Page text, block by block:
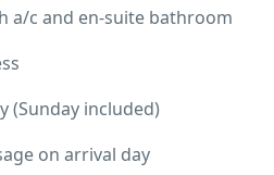
a/c and en-suite bathroom
(Sunday included)
on arrival day